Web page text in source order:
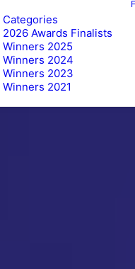
Categories
2026 Awards Finalists
Winners 2025
Winners 2024
Winners 2023
Winners 2021